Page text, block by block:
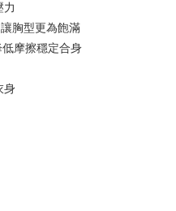
Mega International Commercial
Bank
Taichung Commercial Bank
Far Eastern International Bank
experience simple,
力
胸型更為飽滿
摩擦穩定合身
身